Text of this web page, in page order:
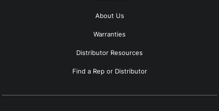
About Us
Warranties
Distributor Resources
Find a Rep or Distributor